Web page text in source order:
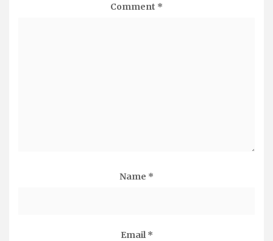
Comment *
Name *
Email *